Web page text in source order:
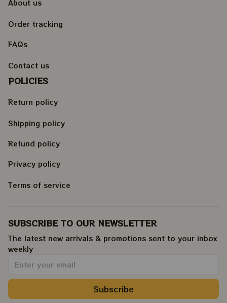
About us
Order tracking
FAQs
Contact us
POLICIES
Return policy
Shipping policy
Refund policy
Privacy policy
Terms of service
SUBSCRIBE TO OUR NEWSLETTER
The latest new arrivals & promotions sent to your inbox
weekly.
Subscribe